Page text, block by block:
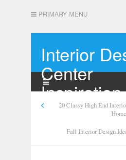
PRIMARY MENU
Interior
Center
Inspiration
20 Classy High End
Home
Fall Interior Design